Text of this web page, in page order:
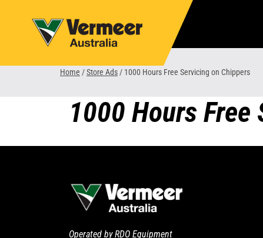
Home /Store Ads / 1000 Hours Free Servicing on Chippers
1000 Hours
Operated by RDO Equipment